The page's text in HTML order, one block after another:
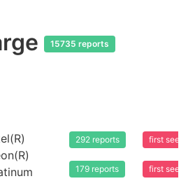
15735 reports
292 reports
179 reports
first seen
first seen